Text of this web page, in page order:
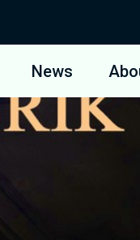
News